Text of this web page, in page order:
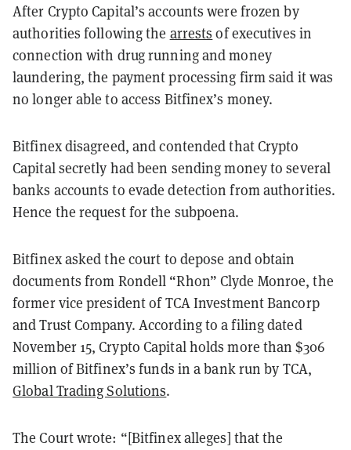
After Crypto Capital’s accounts were frozen by
authorities following the arrests of executives in
connection with drug running and money
laundering, the payment processing firm said it was
no longer able to access Bitfinex’s money.
Bitfinex disagreed, and contended that Crypto
Capital secretly had been sending money to several
banks accounts to evade detection from authorities.
Hence the request for the subpoena.
Bitfinex asked the court to depose and obtain
documents from Rondell “Rhon” Clyde Monroe, the
former vice president of TCA Investment Bancorp
and Trust Company. According to a filing dated
November 15, Crypto Capital holds more than $306
million of Bitfinex’s funds in a bank run by TCA,
Global Trading Solutions.
The Court wrote: “[Bitfinex alleges] that the